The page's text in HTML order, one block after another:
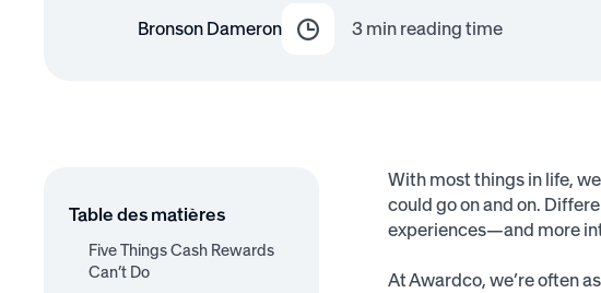
Bronson Dameron 3min reading time
Table des matières
Five Things Cash Rewards
Can’t Do
With most things in life,
could go on and on.
experiences—and more
At Awardco, we’re often